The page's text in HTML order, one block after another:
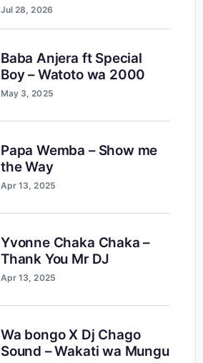
Jul 28, 2026
Baba Anjera ft Special
Boy – Watoto wa 2000
May 3, 2025
Papa Wemba – Show me
the Way
Apr 13, 2025
Yvonne Chaka Chaka –
Thank You Mr DJ
Apr 13, 2025
Wa bongo X Dj Chago
Sound – Wakati wa Mungu